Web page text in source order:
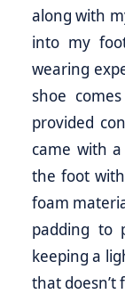
along with
into my
wearing
shoe
provided
came with
the foot
foam
padding to
keeping a
that doesn’t